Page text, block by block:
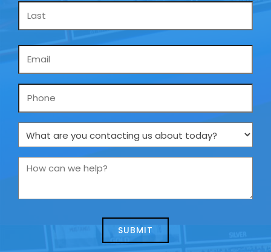
Phone
What
are
you
us
How
we